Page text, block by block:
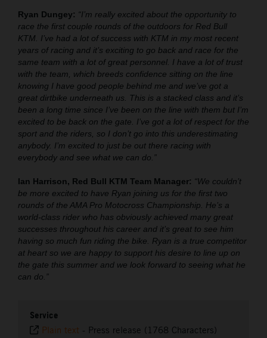
Ryan Dungey: “I’m really excited about the opportunity to
race the first couple rounds of the outdoors for Red Bull
KTM. I’ve had a lot of success with KTM in my most recent
years of racing and it’s exciting to go back and race for the
same team with a lot of great personnel. I have a lot of trust
with the team, which breeds confidence sitting on the line
knowing I have good people behind me and we’ve got a
great dirtbike underneath us. This is a stacked class and it’s
been a long time since I’ve been on the line with them but I’m
excited to be back on the gate. I’ve got a lot of respect for the
sport and the riders, so I don’t go into this underestimating
anybody. I’m excited to just be out there racing with
everybody and see what we can do.”
Ian Harrison, Red Bull KTM Team Manager: “We couldn’t
be more excited to have Ryan joining us for the first two
rounds of the AMA Pro Motocross Championship. He’s a
world-class rider who has obviously achieved many great
successes throughout his career and it’s great to see him
having so much fun riding the bike. Ryan is a true competitor
at heart so we are happy to support his desire to line up on
the gate this summer and we look forward to seeing what he
can do.”
Service
Plain text - Press release (1768 Characters)